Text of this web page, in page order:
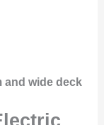
and wide deck